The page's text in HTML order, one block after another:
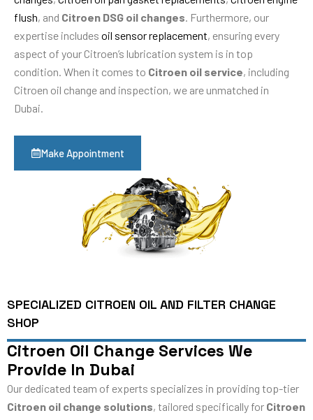
flush, and Citroen DSG oil changes. Furthermore, our
expertise includes oil sensor replacement, ensuring every
aspect of your Citroen’s lubrication system is in top
condition. When it comes to Citroen oil service, including
Citroen oil change and inspection, we are unmatched in
Dubai.
Make Appointment
SPECIALIZED CITROEN OIL AND FILTER CHANGE
SHOP
Citroen Oil Change Services We
Provide In Dubai
Our dedicated team of experts specializes in providing top-tier
Citroen oil change solutions, tailored specifically for Citroen